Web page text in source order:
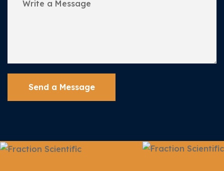
Send a Message